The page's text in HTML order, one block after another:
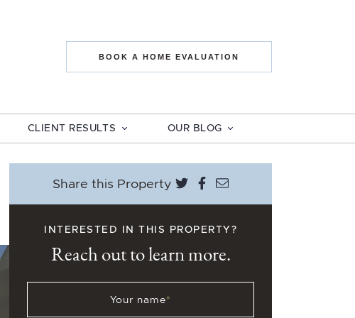
Estate The
BOOK A HOME EVALUATION
CLIENT RESULTS OUR BLOG
Share this Property Share on Twitter
Share on Facebook
Share via email
INTERESTED IN THIS PROPERTY?
Reach out to learn more.
Your name*